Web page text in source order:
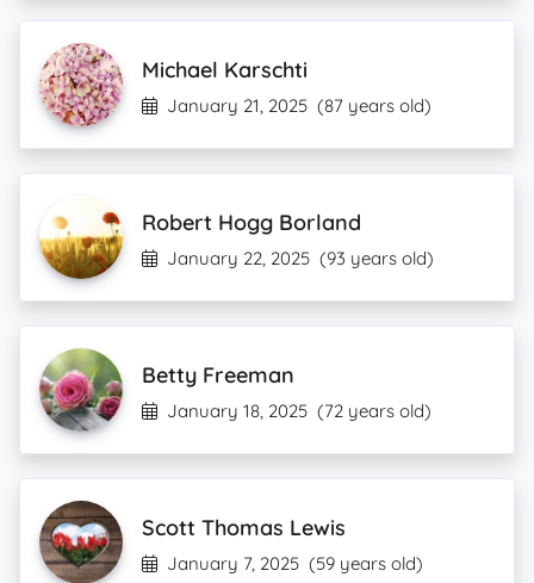
Michael Karschti
January 21, 2025 (87 years old)
Robert Hogg Borland
January 22, 2025 (93 years old)
Betty Freeman
January 18, 2025 (72 years old)
Scott Thomas Lewis
January 7, 2025 (59 years old)